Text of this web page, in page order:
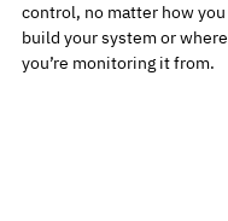
control, no matter how you
build your system or where
you’re monitoring it from.